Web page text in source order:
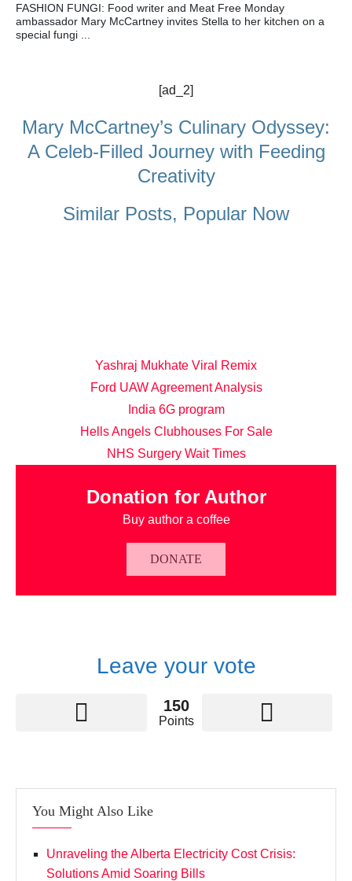
FASHION FUNGI: Food writer and Meat Free Monday
ambassador Mary McCartney invites Stella to her kitchen on a
special fungi ...
[ad_2]
Mary McCartney’s Culinary Odyssey:
A Celeb-Filled Journey with Feeding
Creativity
Similar Posts, Popular Now
Yashraj Mukhate Viral Remix
Ford UAW Agreement Analysis
India 6G program
Hells Angels Clubhouses For Sale
NHS Surgery Wait Times
Donation for Author
Buy author a coffee
DONATE
Leave your vote
150
Points
You Might Also Like
Unraveling the Alberta Electricity Cost Crisis:
Solutions Amid Soaring Bills